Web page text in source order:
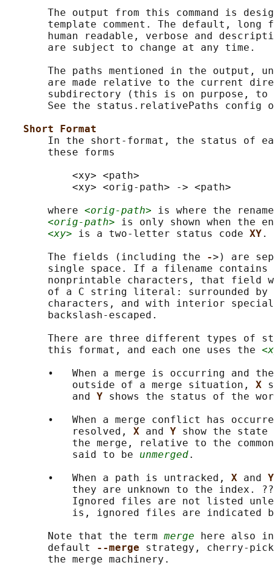
The output from this command is
template comment. The default, long
human readable, verbose and
       are subject to change at any time.
The paths mentioned in the output,
are made relative to the current
subdirectory (this is on purpose, to
See the status.relativePaths config
Short Format
In the short-format, the status of
       these forms
           <xy> <path>
           <xy> <orig-path> -> <path>
       where
<orig-path> is where the
<orig-path> is only shown when the
<xy> is a two-letter status code XY.
       The fields (including the
->) are
single space. If a filename contains
nonprintable characters, that field
of a C string literal: surrounded by
characters, and with interior
       backslash-escaped.
There are three different types of
       this format, and each one uses the
•   When a merge is occurring and
           outside of a merge situation,
X
           and
Y shows the status of the
•   When a merge conflict has
           resolved,
X and Y show the state
the merge, relative to the
           said to be
unmerged.
       •   When a path is untracked,
X and
they are unknown to the index.
Ignored files are not listed
is, ignored files are indicated
       Note that the term
merge here also
       default
--merge strategy, cherry-
       the merge machinery.